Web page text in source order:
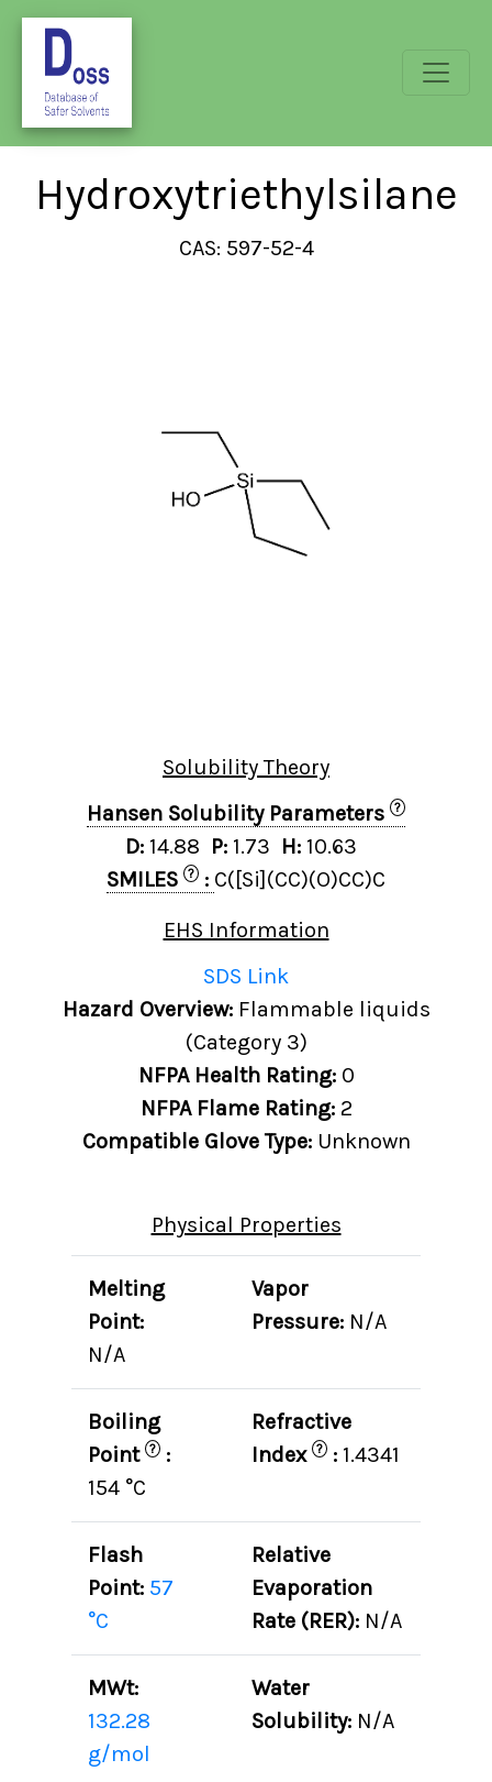
Hydroxytriethylsilane
CAS: 597-52-4
Solubility Theory
Hansen Solubility Parameters
?
D: 14.88 P: 1.73 H: 10.63
SMILES
? : C([Si](CC)(O)CC)C
EHS Information
SDS Link
Hazard Overview: Flammable liquids
(Category 3)
NFPA Health Rating: 0
NFPA Flame Rating: 2
Compatible Glove Type: Unknown
Physical Properties
Melting
Point:
N/A
Vapor
Pressure: N/A
Boiling
Point ? :
154 °C
Refractive
Index ? : 1.4341
Flash
Point: 57
°C
Relative
Evaporation
Rate (RER): N/A
MWt:
132.28
g/mol
Water
Solubility: N/A